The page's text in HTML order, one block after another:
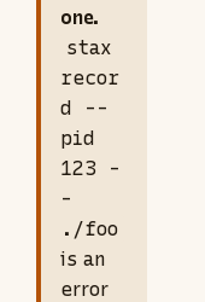
one.
stax
recor
d --
pid
123 -
-
./foo
is an
error